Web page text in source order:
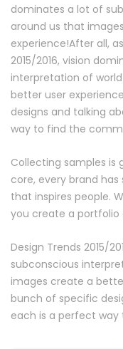
dominates a lot of
around us that
experience!After all,
2015/2016, vision
interpretation of
better user
designs and talking
way to find the
Collecting samples is
core, every brand
that inspires people.
you create a portfolio
Design Trends 2015/
subconscious
images create a
bunch of specific
each is a perfect